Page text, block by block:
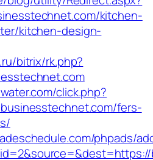
kitchen-
kitchen-design-
bitrix/rk.php?
click.php?
fers-
phpads/